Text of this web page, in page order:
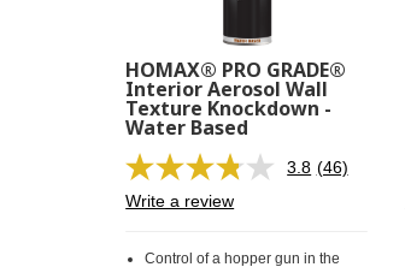
HOMAX® PRO GRADE®
Interior Aerosol Wall
Texture Knockdown -
Water Based
3.8 Read
page
(46)
Write a review
Control of a hopper gun in the